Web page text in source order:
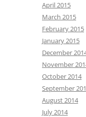
April 2015
March 2015
February 2015
January 2015
December
November
October 2014
September
August 2014
July 2014